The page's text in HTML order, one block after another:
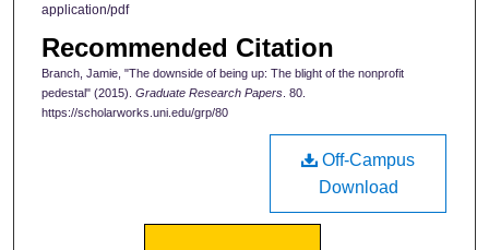
application/pdf
Recommended Citation
Branch, Jamie, "The downside of being up: The blight of the nonprofit
pedestal" (2015). Graduate Research Papers. 80.
https://scholarworks.uni.edu/grp/80
Off-Campus
Download